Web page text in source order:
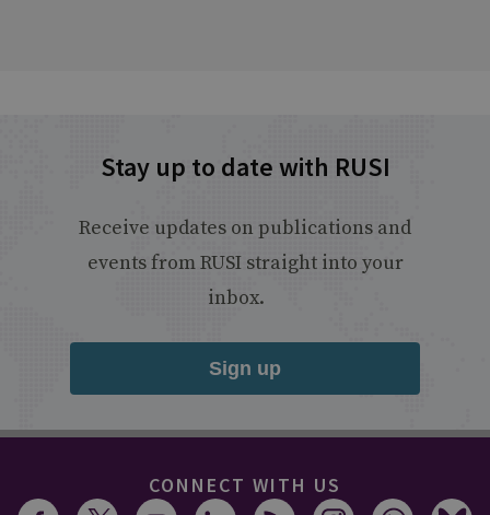
Stay up to date with RUSI
Receive updates on publications and
events from RUSI straight into your
inbox.
Sign up
CONNECT WITH US